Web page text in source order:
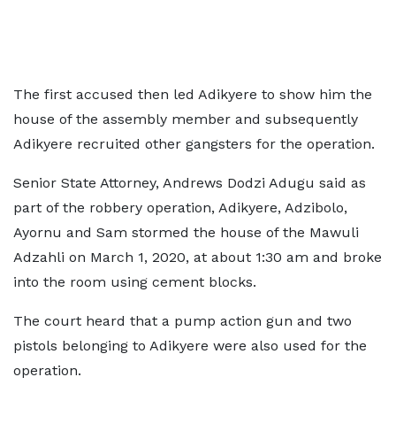
The first accused then led Adikyere to show him the
house of the assembly member and subsequently
Adikyere recruited other gangsters for the operation.
Senior State Attorney, Andrews Dodzi Adugu said as
part of the robbery operation, Adikyere, Adzibolo,
Ayornu and Sam stormed the house of the Mawuli
Adzahli on March 1, 2020, at about 1:30 am and broke
into the room using cement blocks.
The court heard that a pump action gun and two
pistols belonging to Adikyere were also used for the
operation.